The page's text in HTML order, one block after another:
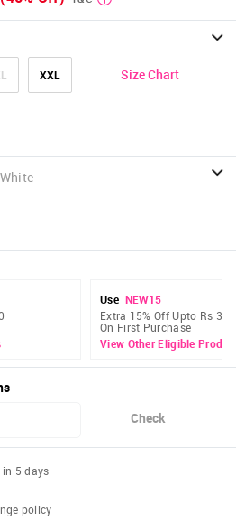
XXL Size Chart
Use NEW15
Extra 15% Off Upto Rs 300
On First Purchase
View Other Eligible
Check
in 5 days
policy